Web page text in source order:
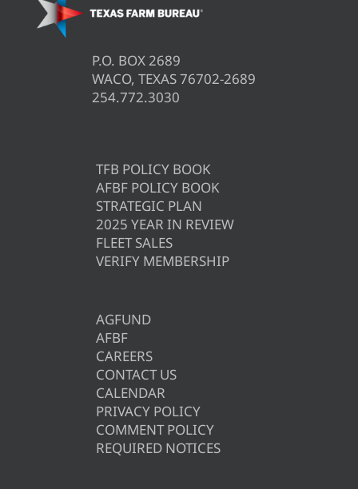
P.O. BOX 2689
WACO, TEXAS 76702-2689
254.772.3030
TFB POLICY BOOK
AFBF POLICY BOOK
STRATEGIC PLAN
2025 YEAR IN REVIEW
FLEET SALES
VERIFY MEMBERSHIP
AGFUND
AFBF
CAREERS
CONTACT US
CALENDAR
PRIVACY POLICY
COMMENT POLICY
REQUIRED NOTICES